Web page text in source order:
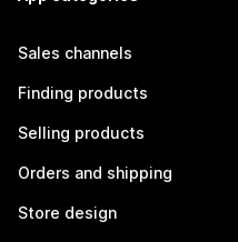
Sales channels
Finding products
Selling products
Orders and shipping
Store design